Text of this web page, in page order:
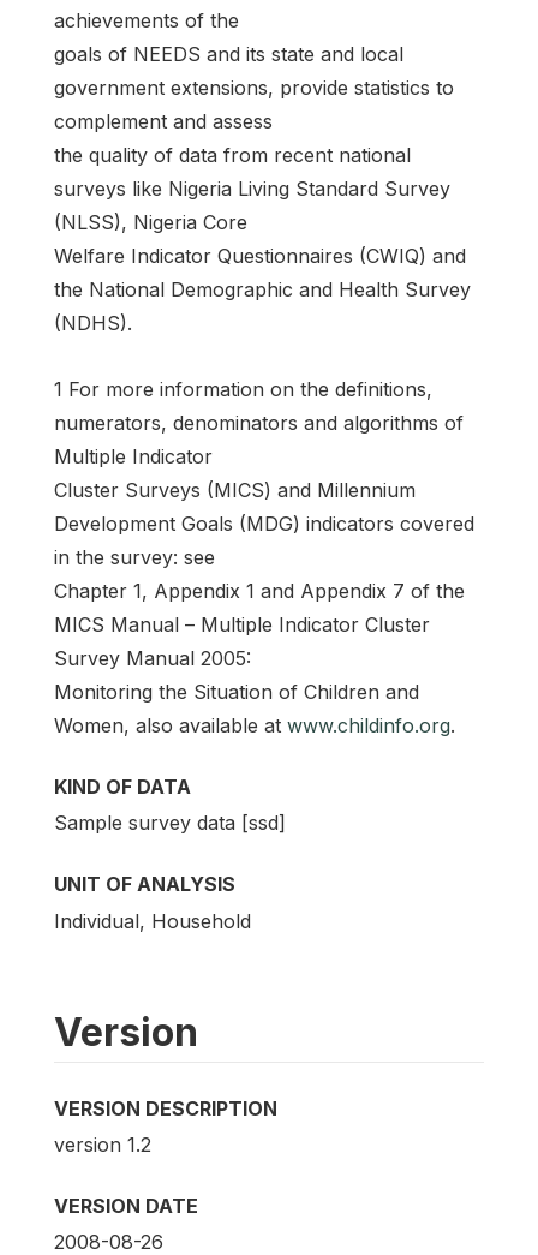
achievements of the
goals of NEEDS and its state and local
government extensions, provide statistics to
complement and assess
the quality of data from recent national
surveys like Nigeria Living Standard Survey
(NLSS), Nigeria Core
Welfare Indicator Questionnaires (CWIQ) and
the National Demographic and Health Survey
(NDHS).
1 For more information on the definitions,
numerators, denominators and algorithms of
Multiple Indicator
Cluster Surveys (MICS) and Millennium
Development Goals (MDG) indicators covered
in the survey: see
Chapter 1, Appendix 1 and Appendix 7 of the
MICS Manual – Multiple Indicator Cluster
Survey Manual 2005:
Monitoring the Situation of Children and
Women, also available at www.childinfo.org.
KIND OF DATA
Sample survey data [ssd]
UNIT OF ANALYSIS
Individual, Household
Version
VERSION DESCRIPTION
version 1.2
VERSION DATE
2008-08-26